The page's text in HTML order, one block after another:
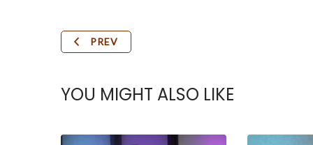
PREV
YOU MIGHT ALSO LIKE